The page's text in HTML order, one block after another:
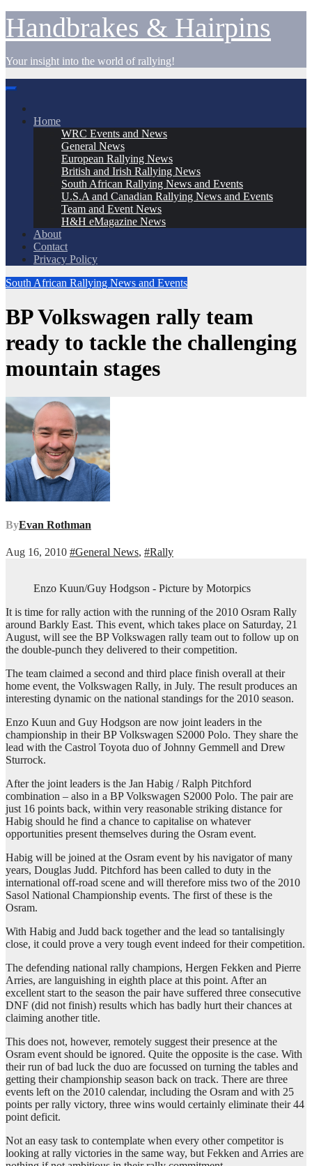
Skip
to
content
Handbrakes & Hairpins
Your insight into the world of rallying!
Home
WRC Events and News
General News
European Rallying News
British and Irish Rallying News
South African Rallying News and Events
U.S.A and Canadian Rallying News and Events
Team and Event News
H&H eMagazine News
About
Contact
Privacy Policy
South African Rallying News and Events
BP Volkswagen rally team
ready to tackle the challenging
mountain stages
ByEvan Rothman
Aug 16, 2010 #General News, #Rally
Enzo Kuun/Guy Hodgson - Picture by Motorpics
It is time for rally action with the running of the 2010 Osram Rally
around Barkly East. This event, which takes place on Saturday, 21
August, will see the BP Volkswagen rally team out to follow up on
the double-punch they delivered to their competition.
The team claimed a second and third place finish overall at their
home event, the Volkswagen Rally, in July. The result produces an
interesting dynamic on the national standings for the 2010 season.
Enzo Kuun and Guy Hodgson are now joint leaders in the
championship in their BP Volkswagen S2000 Polo. They share the
lead with the Castrol Toyota duo of Johnny Gemmell and Drew
Sturrock.
After the joint leaders is the Jan Habig / Ralph Pitchford
combination – also in a BP Volkswagen S2000 Polo. The pair are
just 16 points back, within very reasonable striking distance for
Habig should he find a chance to capitalise on whatever
opportunities present themselves during the Osram event.
Habig will be joined at the Osram event by his navigator of many
years, Douglas Judd. Pitchford has been called to duty in the
international off-road scene and will therefore miss two of the 2010
Sasol National Championship events. The first of these is the
Osram.
With Habig and Judd back together and the lead so tantalisingly
close, it could prove a very tough event indeed for their competition.
The defending national rally champions, Hergen Fekken and Pierre
Arries, are languishing in eighth place at this point. After an
excellent start to the season the pair have suffered three consecutive
DNF (did not finish) results which has badly hurt their chances at
claiming another title.
This does not, however, remotely suggest their presence at the
Osram event should be ignored. Quite the opposite is the case. With
their run of bad luck the duo are focussed on turning the tables and
getting their championship season back on track. There are three
events left on the 2010 calendar, including the Osram and with 25
points per rally victory, three wins would certainly eliminate their 44
point deficit.
Not an easy task to contemplate when every other competitor is
looking at rally victories in the same way, but Fekken and Arries are